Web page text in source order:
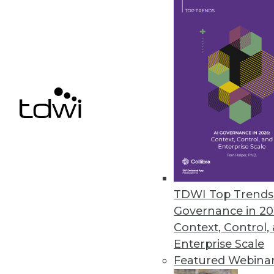
TDWI Top
Governance in
Context, Control,
Enterprise Scale
Featured
feel? Consultant, author, and
Big Iron + Big Data = Big Skills
Finding the skills to support
need to do to address the big
Big Data Management:
Savvy data mangers are
March 26, 2013